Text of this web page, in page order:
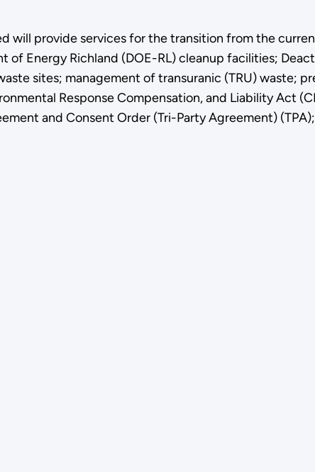
will provide services for the transition from the
of Energy Richland (DOE-RL) cleanup facilities;
sites; management of transuranic (TRU) waste;
Response Compensation, and Liability Act
and Consent Order (Tri-Party Agreement)